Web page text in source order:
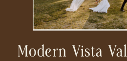
Modern Vista